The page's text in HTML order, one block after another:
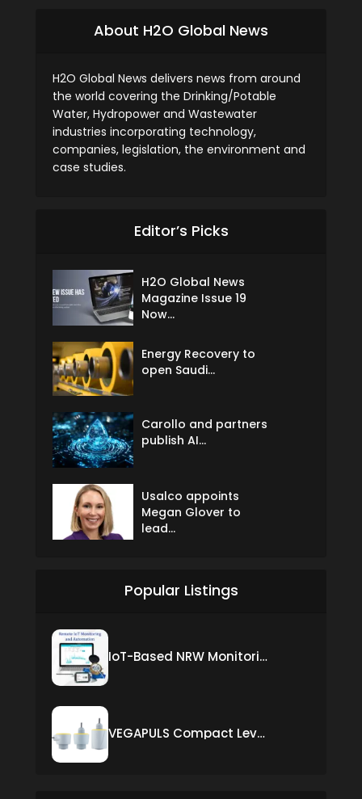
About H2O Global News
H2O Global News delivers news from around
the world covering the Drinking/Potable
Water, Hydropower and Wastewater
industries incorporating technology,
companies, legislation, the environment and
case studies.
Editor’s Picks
H2O Global News
Magazine Issue 19
Now...
Energy Recovery to
open Saudi...
Carollo and partners
publish AI...
Usalco appoints
Megan Glover to
lead...
Popular Listings
IoT-Based NRW Monitoring Solution for Real-Time Leak Detection and Water Loss Reduction
VEGAPULS Compact Level Sensor with Fixed Cable Connection